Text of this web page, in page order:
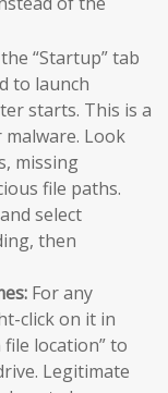
“Startup” tab
to launch
starts. This is a
Look
missing
file paths.
select
then
For any
click on it in
location” to
Legitimate